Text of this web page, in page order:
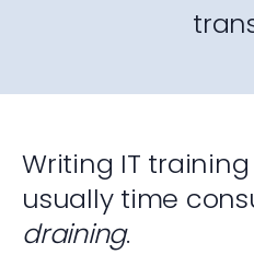
Writing IT
usually time
draining.